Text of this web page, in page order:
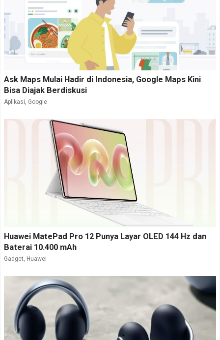
Ask Maps Mulai Hadir di Indonesia, Google Maps Kini
Bisa Diajak Berdiskusi
Aplikasi Google
Huawei MatePad Pro 12 Punya Layar OLED 144 Hz dan
Baterai 10.400 mAh
Gadget Huawei